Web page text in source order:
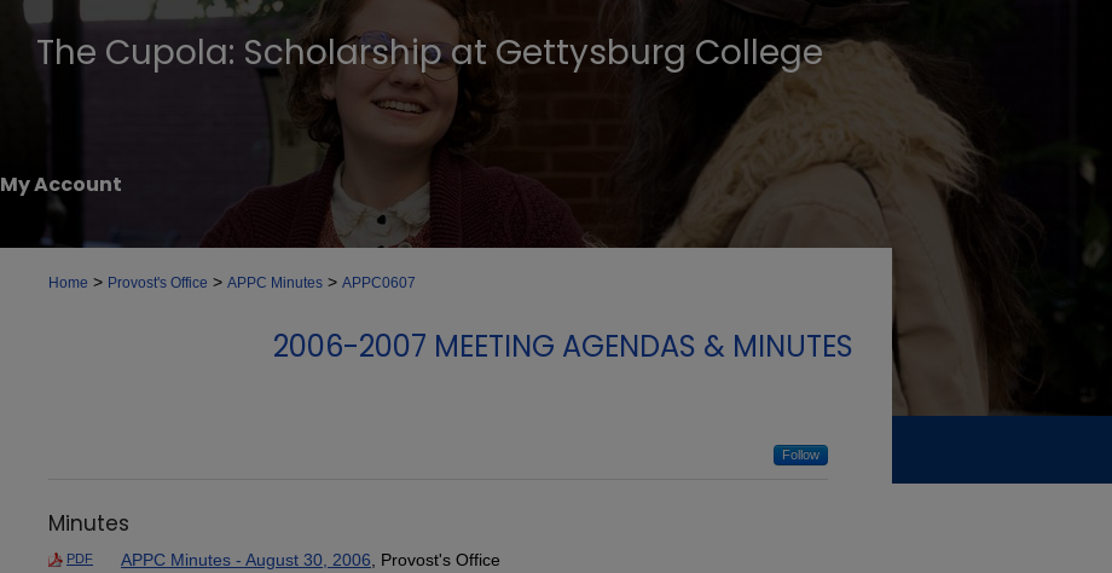
The Cupola: Scholarship at Gettysburg College
My Account
Home > Provost's Office > APPC Minutes > APPC0607
2006-2007 MEETING AGENDAS & MINUTES
Follow
Minutes
PDF APPC Minutes - August 30, 2006 , Provost's Office